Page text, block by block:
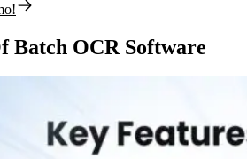
Batch OCR Software